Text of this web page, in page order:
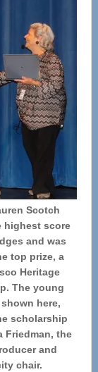
Scotch
highest score
and was
top prize, a
Heritage
The young
here,
scholarship
Friedman, the
and
chair.